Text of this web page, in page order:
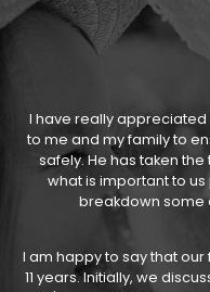
I have really appreciated
to me and my family to
safely. He has taken
what is important to
breakdown some
I am happy to say that
11 years. Initially, we